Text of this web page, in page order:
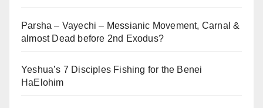
Parsha – Vayechi – Messianic Movement, Carnal &
almost Dead before 2nd Exodus?
Yeshua’s 7 Disciples Fishing for the Benei
HaElohim